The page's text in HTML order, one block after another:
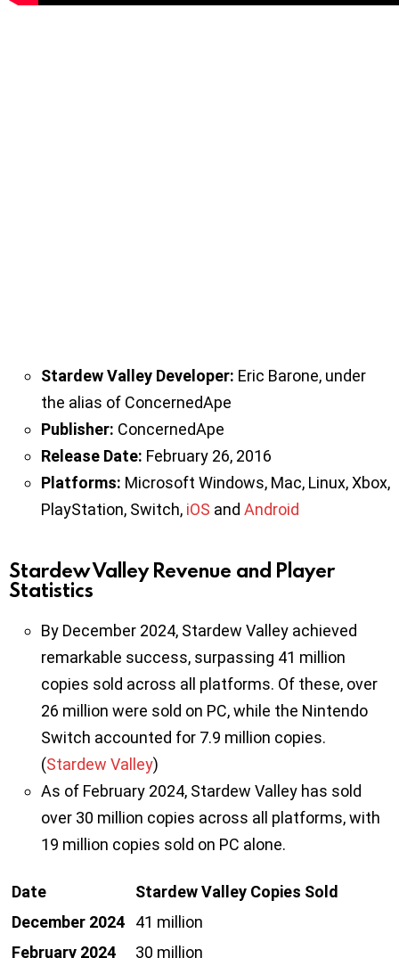
Stardew Valley Developer: Eric Barone, under
the alias of ConcernedApe
Publisher: ConcernedApe
Release Date: February 26, 2016
Platforms: Microsoft Windows, Mac, Linux, Xbox,
PlayStation, Switch, iOS and Android
Stardew Valley Revenue and Player
Statistics
By December 2024, Stardew Valley achieved
remarkable success, surpassing 41 million
copies sold across all platforms. Of these, over
26 million were sold on PC, while the Nintendo
Switch accounted for 7.9 million copies.
(Stardew Valley)
As of February 2024, Stardew Valley has sold
over 30 million copies across all platforms, with
19 million copies sold on PC alone.
Date
Stardew Valley Copies Sold
December 2024
41 million
February 2024
30 million